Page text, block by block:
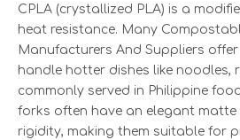
CPLA (crystallized PLA) is a
heat resistance. Many
Manufacturers And Suppliers
handle hotter dishes like noodles,
commonly served in Philippine
forks often have an elegant matte
rigidity, making them suitable for